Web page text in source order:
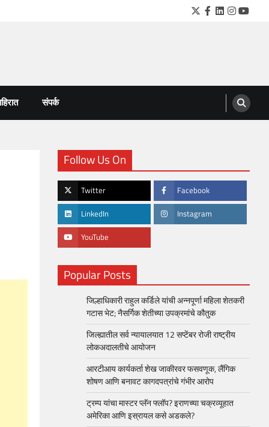
Twitter
Facebook
LinkedIn
संपर्क
Follow Us On
Twitter Facebook
LinkedIn Instagram
YouTube
Popular Posts
जिल्हाधिकारी राहुल कर्डिले यांची अन्नपूर्णा महिला शेतकरी
गटास भेट; नैसर्गिक शेतीच्या उपक्रमांचे कौतुक
जिल्ह्यातील सर्व न्यायालयात 12 सप्टेंबर रोजी राष्ट्रीय
लोकअदालतीचे आयोजन
आरटीआय कार्यकर्ता शेख जाकीरवर फसवणूक, लैंगिक
शोषण आणि बनावट कागदपत्रांचे गंभीर आरोप
ट्रम्प यांचा मास्टर प्लॅन फ्लॉप? इराणच्या चक्रव्यूहात
अमेरिका आणि इस्रायल कसे अडकले?